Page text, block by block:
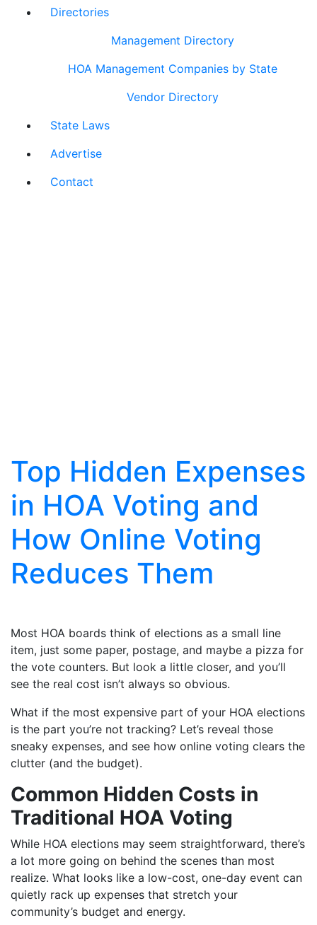
Directories
Management Directory
HOA Management Companies by State
Vendor Directory
State Laws
Advertise
Contact
Top Hidden Expenses
in HOA Voting and
How Online Voting
Reduces Them
Most HOA boards think of elections as a small line
item, just some paper, postage, and maybe a pizza for
the vote counters. But look a little closer, and you’ll
see the real cost isn’t always so obvious.
What if the most expensive part of your HOA elections
is the part you’re not tracking? Let’s reveal those
sneaky expenses, and see how online voting clears the
clutter (and the budget).
Common Hidden Costs in
Traditional HOA Voting
While HOA elections may seem straightforward, there’s
a lot more going on behind the scenes than most
realize. What looks like a low-cost, one-day event can
quietly rack up expenses that stretch your
community’s budget and energy.